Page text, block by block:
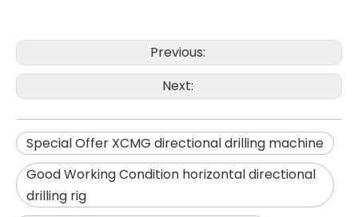
Previous:
Next:
Special Offer XCMG directional drilling machine
Good Working Condition horizontal directional
drilling rig
SANY SR150 Surprise Price Durable Auger Drilling Machine